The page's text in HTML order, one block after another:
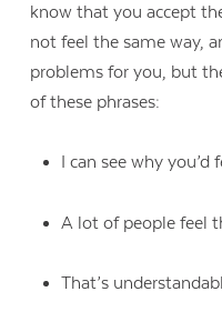
know that you accept
not feel the same way,
problems for you, but
of these phrases:
I can see why you’d
A lot of people feel
That’s